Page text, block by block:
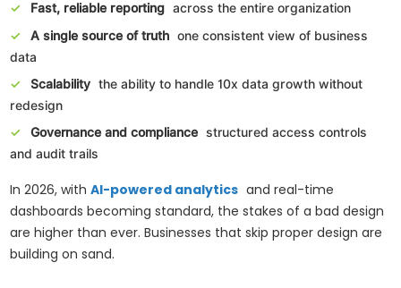
Fast, reliable reporting across the entire organization
A single source of truth one consistent view of business
data
Scalability the ability to handle 10x data growth without
redesign
Governance and compliance structured access controls
and audit trails
In 2026, withAI-powered analytics and real-time
dashboards becoming standard, the stakes of a bad design
are higher than ever. Businesses that skip proper design are
building on sand.